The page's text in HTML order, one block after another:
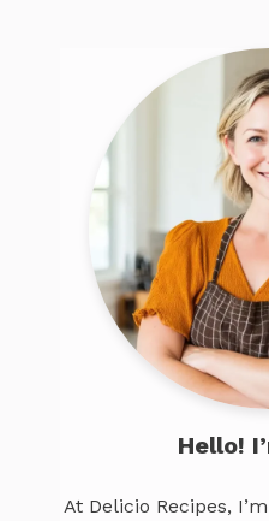
Hello!
At Delicio Recipes,